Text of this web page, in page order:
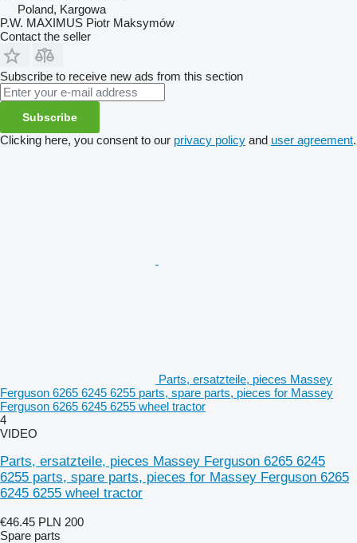
Poland, Kargowa
P.W. MAXIMUS Piotr Maksymów
Contact the seller
Subscribe to receive new ads from this section
Subscribe
Clicking here, you consent to our privacy policy and user agreement.
Parts, ersatzteile, pieces Massey
Ferguson 6265 6245 6255 parts, spare parts, pieces for Massey
Ferguson 6265 6245 6255 wheel tractor
4
VIDEO
Parts, ersatzteile, pieces Massey Ferguson 6265 6245
6255 parts, spare parts, pieces for Massey Ferguson 6265
6245 6255 wheel tractor
€46.45 PLN 200
Spare parts